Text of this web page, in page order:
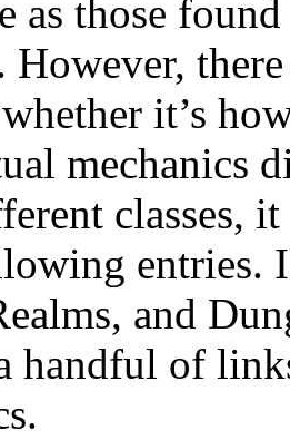
as those
However,
it’s
mechanics
classes,
entries.
and
handful of